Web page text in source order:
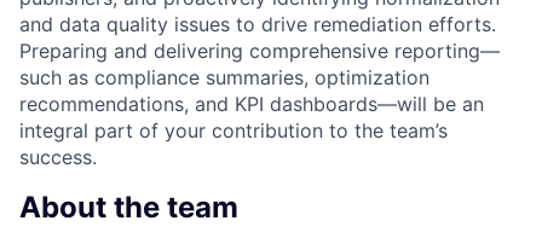
and data quality issues to drive remediation efforts.
Preparing and delivering comprehensive reporting—
such as compliance summaries, optimization
recommendations, and KPI dashboards—will be an
integral part of your contribution to the team’s
success.
About the team